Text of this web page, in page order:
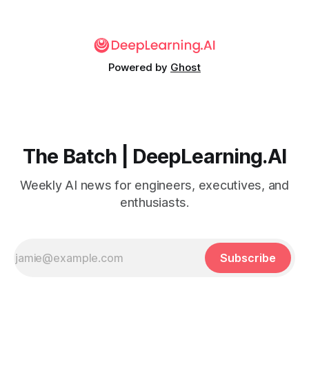
Powered by Ghost
The Batch | DeepLearning.AI
Weekly AI news for engineers, executives, and
enthusiasts.
Subscribe